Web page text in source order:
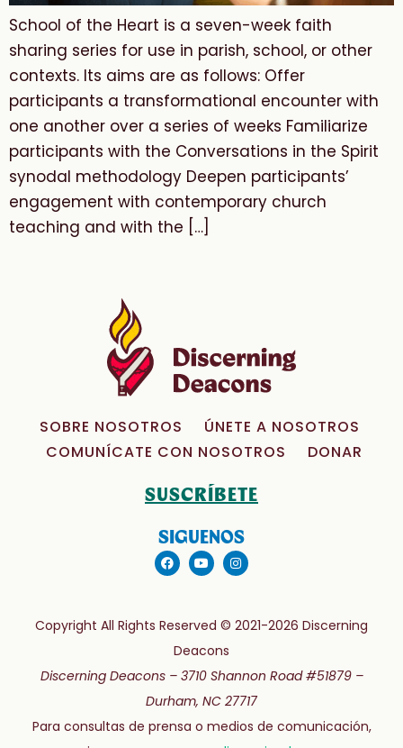
School of the Heart is a seven-week faith
sharing series for use in parish, school, or other
contexts. Its aims are as follows: Offer
participants a transformational encounter with
one another over a series of weeks Familiarize
participants with the Conversations in the Spirit
synodal methodology Deepen participants’
engagement with contemporary church
teaching and with the […]
SOBRE NOSOTROS
ÚNETE A NOSOTROS
COMUNÍCATE CON NOSOTROS
DONAR
SUSCRÍBETE
SIGUENOS
Copyright All Rights Reserved © 2021-2026 Discerning
Deacons
Discerning Deacons – 3710 Shannon Road #51879 –
Durham, NC 27717
Para consultas de prensa o medios de comunicación,